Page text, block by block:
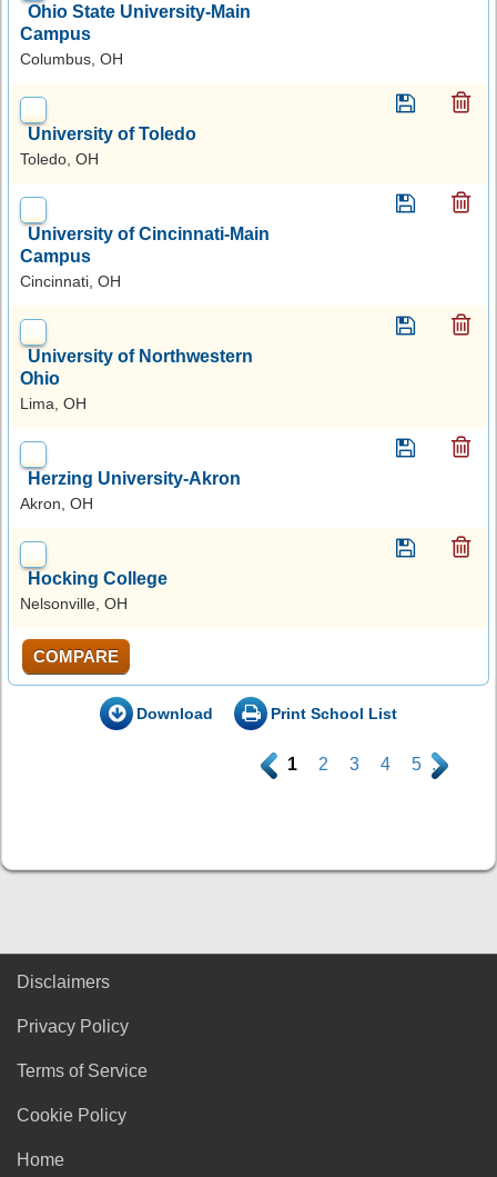
Ohio State University-Main
Campus
Columbus, OH
University of Toledo
Toledo, OH
University of Cincinnati-Main
Campus
Cincinnati, OH
University of Northwestern
Ohio
Lima, OH
Herzing University-Akron
Akron, OH
Hocking College
Nelsonville, OH
COMPARE
Download Print School List
. 1 2 3 4 5 .
Disclaimers
Privacy Policy
Terms of Service
Cookie Policy
Home